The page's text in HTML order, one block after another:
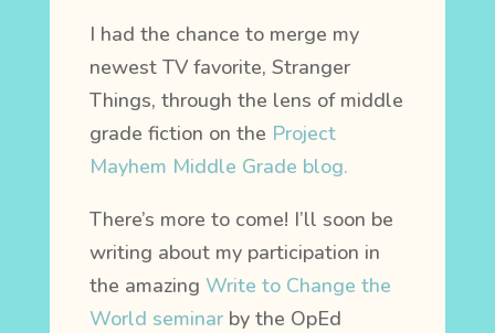
I had the chance to merge my
newest TV favorite, Stranger
Things, through the lens of middle
grade fiction on the Project
Mayhem Middle Grade blog.
There’s more to come! I’ll soon be
writing about my participation in
the amazing Write to Change the
World seminarby the OpEd